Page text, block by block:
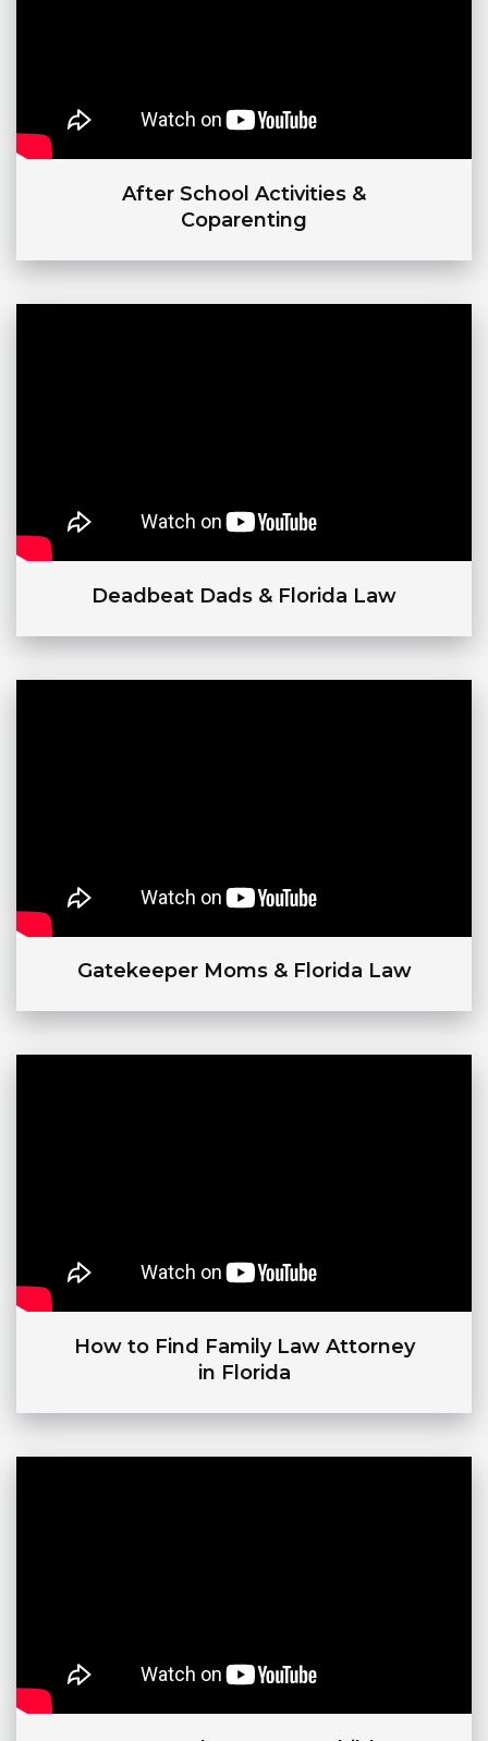
After School Activities &
Coparenting
Deadbeat Dads & Florida Law
Gatekeeper Moms & Florida Law
How to Find Family Law Attorney
in Florida